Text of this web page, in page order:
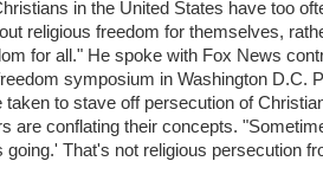
in the United States have too
religious freedom for themselves,
for all." He spoke with Fox News
symposium in Washington D.C.
taken to stave off persecution of
are conflating their concepts.
That's not religious persecution